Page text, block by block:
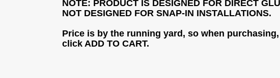
NOTE: PRODUCT IS DESIGNED FOR DIRECT
NOT DESIGNED FOR SNAP-IN INSTALLATIONS.
Price is by the running yard, so when
click ADD TO CART.